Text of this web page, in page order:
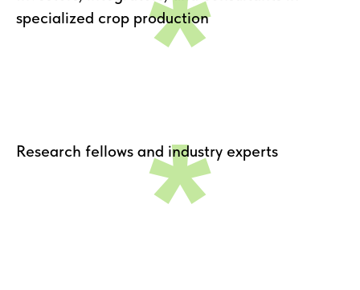
specialized crop production
*
Research fellows and industry experts
*